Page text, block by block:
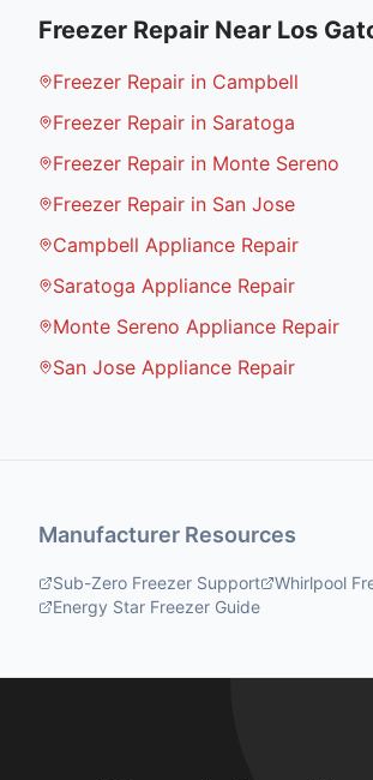
Freezer Repair Near Los
Freezer Repair in Campbell
Freezer Repair in Saratoga
Freezer Repair in Monte Sereno
Freezer Repair in San Jose
Campbell Appliance Repair
Saratoga Appliance Repair
Monte Sereno Appliance Repair
San Jose Appliance Repair
Manufacturer Resources
Sub-Zero Freezer Support
Whirlpool
Energy Star Freezer Guide